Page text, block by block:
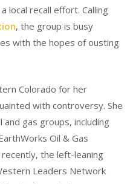
local recall effort. Calling
, the group is busy
with the hopes of ousting
Colorado for her
with controversy. She
gas groups, including
Oil & Gas
the left-leaning
Leaders Network